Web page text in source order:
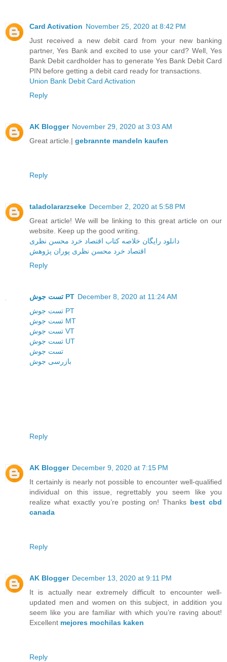
Card Activation November 25, 2020 at 8:42 PM
Just received a new debit card from your new banking
partner, Yes Bank and excited to use your card? Well, Yes
Bank Debit cardholder has to generate Yes Bank Debit Card
PIN before getting a debit card ready for transactions.
Union Bank Debit Card Activation
Reply
AK Blogger November 29, 2020 at 3:03 AM
Great article.| gebrannte mandeln kaufen
Reply
taladolararzseke December 2, 2020 at 5:58 PM
Great article! We will be linking to this great article on our
website. Keep up the good writing.
دانلود رایگان خلاصه کتاب اقتصاد خرد محسن نظری
اقتصاد خرد محسن نظری پوران پژوهش
Reply
تست جوش PT December 8, 2020 at 11:24 AM
تست جوش PT
تست جوش MT
تست جوش VT
تست جوش UT
تست جوش
بازرسی جوش
Reply
AK Blogger December 9, 2020 at 7:15 PM
It certainly is nearly not possible to encounter well-qualified
individual on this issue, regrettably you seem like you
realize what exactly you’re posting on! Thanks best cbd
canada
Reply
AK Blogger December 13, 2020 at 9:11 PM
It is actually near extremely difficult to encounter well-
updated men and women on this subject, in addition you
seem like you are familiar with which you’re raving about!
Excellent mejores mochilas kaken
Reply